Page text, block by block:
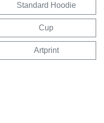
Standard Hoodie
Cup
Artprint